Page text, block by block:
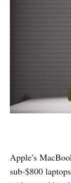
Apple’s
sub‑$800